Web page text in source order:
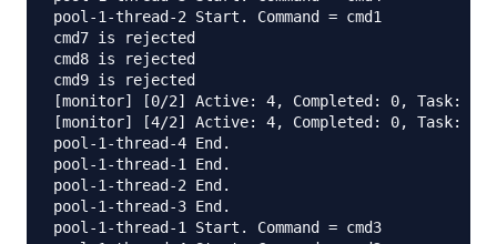
pool-1-thread-2 Start. Command = cmd1
cmd7 is rejected
cmd8 is rejected
cmd9 is rejected
[monitor] [0/2] Active: 4, Completed: 0, Task: 6,
[monitor] [4/2] Active: 4, Completed: 0, Task: 6,
pool-1-thread-4 End.
pool-1-thread-1 End.
pool-1-thread-2 End.
pool-1-thread-3 End.
pool-1-thread-1 Start. Command = cmd3